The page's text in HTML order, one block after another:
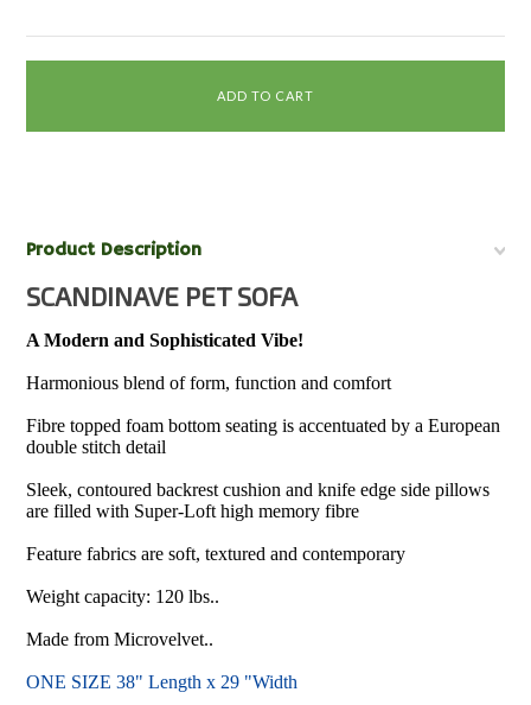
Product Description
SCANDINAVE PET SOFA
A Modern and Sophisticated Vibe!
Harmonious blend of form, function and comfort
Fibre topped foam bottom seating is accentuated by a European
double stitch detail
Sleek, contoured backrest cushion and knife edge side pillows
are filled with Super-Loft high memory fibre
Feature fabrics are soft, textured and contemporary
Weight capacity: 120 lbs..
Made from Microvelvet..
ONE SIZE 38" Length x 29 "Width